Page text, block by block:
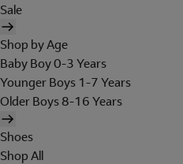
Sale
Shop by Age
Baby Boy 0-3 Years
Younger Boys 1-7 Years
Older Boys 8-16 Years
Shoes
Shop All